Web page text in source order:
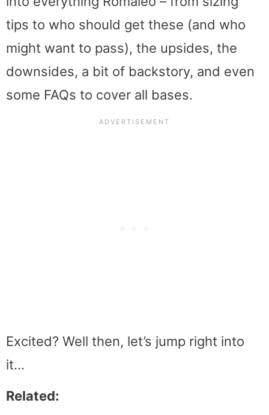
tips to who should get these (and who
might want to pass), the upsides, the
downsides, a bit of backstory, and even
some FAQs to cover all bases.
Excited? Well then, let’s jump right into
it…
Related: